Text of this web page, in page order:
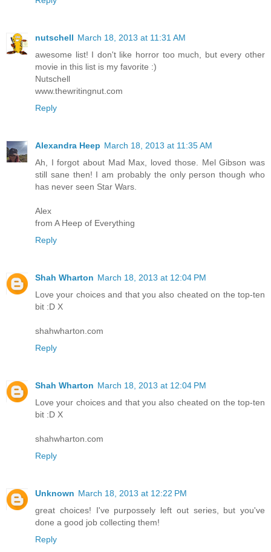
nutschell March 18, 2013 at 11:31 AM
awesome list! I don't like horror too much, but every other
movie in this list is my favorite :)
Nutschell
www.thewritingnut.com
Reply
Alexandra Heep March 18, 2013 at 11:35 AM
Ah, I forgot about Mad Max, loved those. Mel Gibson was
still sane then! I am probably the only person though who
has never seen Star Wars.
Alex
from A Heep of Everything
Reply
Shah Wharton March 18, 2013 at 12:04 PM
Love your choices and that you also cheated on the top-ten
bit :D X
shahwharton.com
Reply
Shah Wharton March 18, 2013 at 12:04 PM
Love your choices and that you also cheated on the top-ten
bit :D X
shahwharton.com
Reply
Unknown March 18, 2013 at 12:22 PM
great choices! I've purpossely left out series, but you've
done a good job collecting them!
Reply